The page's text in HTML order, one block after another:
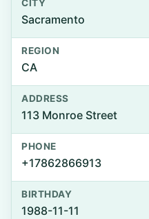
CITY
Sacramento
REGION
CA
ADDRESS
113 Monroe Street
PHONE
+17862866913
BIRTHDAY
1988-11-11